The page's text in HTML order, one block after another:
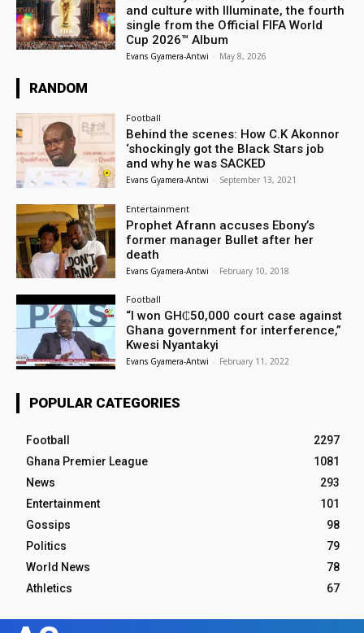
and culture with Illuminate, the fourth
single from the Official FIFA World
Cup 2026™ Album
Evans Gyamera-Antwi - May 8, 2026
RANDOM
Football
Behind the scenes: How C.K Akonnor
‘shockingly got the Black Stars job
and why he was SACKED
Evans Gyamera-Antwi - September 13, 2021
Entertainment
Prophet Afrann accuses Ebony’s
former manager Bullet after her
death
Evans Gyamera-Antwi - February 10, 2018
Football
“I won GH₵50,000 court case against
Ghana government for interference,”
Kwesi Nyantakyi
Evans Gyamera-Antwi - February 11, 2022
POPULAR CATEGORIES
Football
2297
Ghana Premier League
1081
News
293
Entertainment
101
Gossips
98
Politics
79
World News
78
Athletics
67